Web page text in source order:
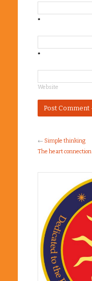
*
*
Website
← Simple thinking
The heart connection